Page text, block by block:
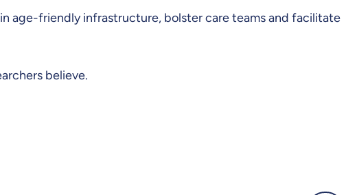
age-friendly infrastructure, bolster care teams and facilitate
believe.